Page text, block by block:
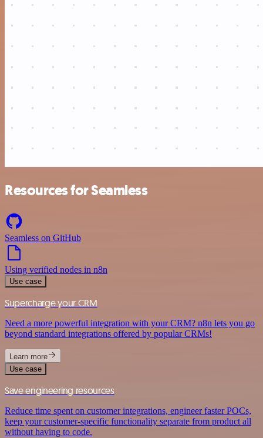
Resources for Seamless
Seamless on GitHub
Using verified nodes in n8n
Use case
Supercharge your CRM
Need a more powerful integration with your CRM? n8n lets you go
beyond standard integrations offered by popular CRMs!
Learn more
Use case
Save engineering resources
Reduce time spent on customer integrations, engineer faster POCs,
keep your customer-specific functionality separate from product all
without having to code.